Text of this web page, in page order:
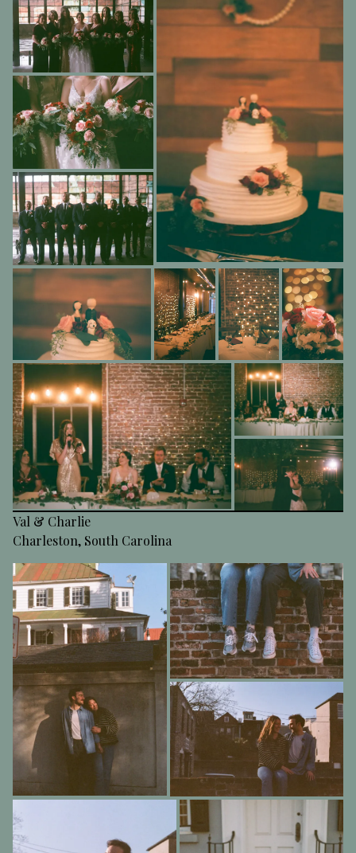
Val & Charlie
Charleston, South Carolina